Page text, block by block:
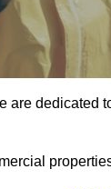
are dedicated